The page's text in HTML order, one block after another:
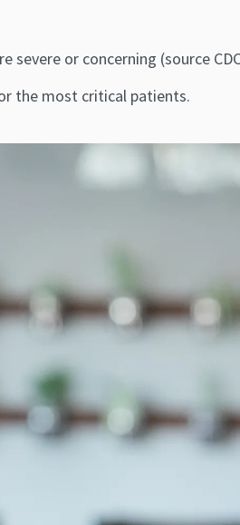
or concerning (source
the most critical patients.